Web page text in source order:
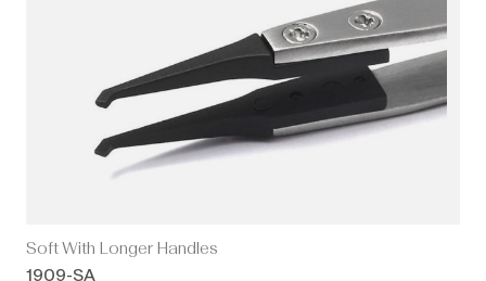
Soft With Longer Handles
1909-SA